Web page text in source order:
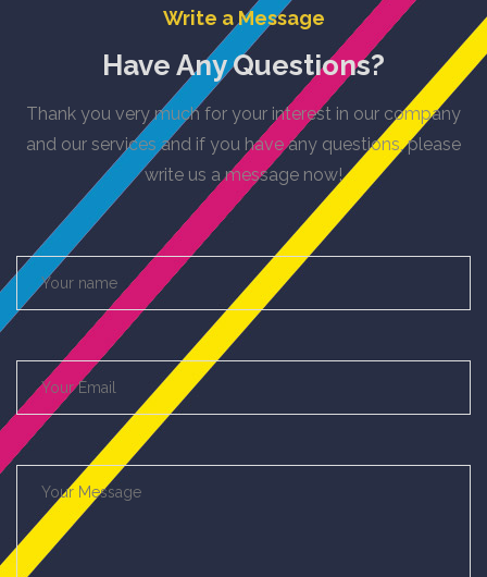
Write a Message
Have Any Questions?
Thank you very much for your interest in our company
and our services and if you have any questions, please
write us a message now!